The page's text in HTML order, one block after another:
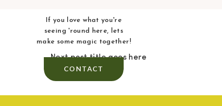
CONTACT
If you love what you're
seeing 'round here, lets
make some magic together!
Next post title goes here